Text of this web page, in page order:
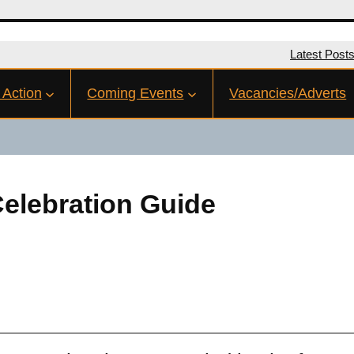
Latest Posts
Coming Events Vacancies/Adverts
Guide